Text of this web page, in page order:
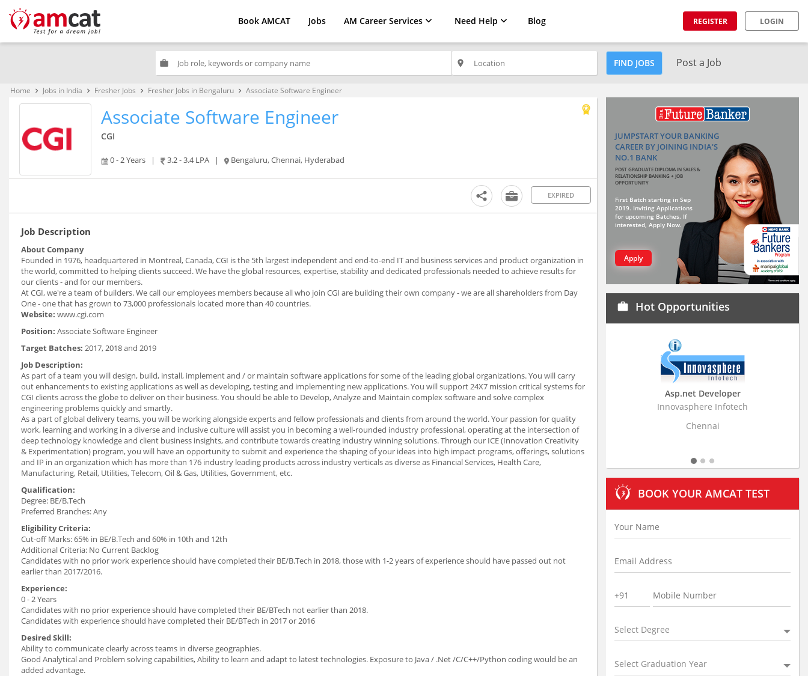
Book AMCAT Jobs AM Career Services Need Help Blog REGISTER LOGIN
work place FIND JOBS Post a Job
Home keyboard_arrow_right Jobs in India keyboard_arrow_right Fresher Jobs keyboard_arrow_right Fresher Jobs in Bengaluru keyboard_arrow_right Associate Software Engineer
Associate Software Engineer
CGI
0 - 2 Years | 3.2 - 3.4 LPA | Bengaluru, Chennai, Hyderabad
EXPIRED
Job Description
About Company
Founded in 1976, headquartered in Montreal, Canada, CGI is the 5th largest independent and end-to-end IT and business services and product organization in
the world, committed to helping clients succeed. We have the global resources, expertise, stability and dedicated professionals needed to achieve results for
our clients - and for our members.
At CGI, we're a team of builders. We call our employees members because all who join CGI are building their own company - we are all shareholders from Day
One - one that has grown to 73,000 professionals located more than 40 countries.
Website: www.cgi.com
Position: Associate Software Engineer
Target Batches: 2017, 2018 and 2019
Job Description:
As part of a team you will design, build, install, implement and / or maintain software applications for some of the leading global organizations. You will carry
out enhancements to existing applications as well as developing, testing and implementing new applications. You will support 24X7 mission critical systems for
CGI clients across the globe to deliver on their business. You should be able to Develop, Analyze and Maintain complex software and solve complex
engineering problems quickly and smartly.
As a part of global delivery teams, you will be working alongside experts and fellow professionals and clients from around the world. Your passion for quality
work, learning and working in a diverse and inclusive culture will assist you in becoming a well-rounded industry professional, operating at the intersection of
deep technology knowledge and client business insights, and contribute towards creating industry winning solutions. Through our ICE (Innovation Creativity
& Experimentation) program, you will have an opportunity to submit and experience the shaping of your ideas into high impact programs, offerings, solutions
and IP in an organization which has more than 176 industry leading products across industry verticals as diverse as Financial Services, Health Care,
Manufacturing, Retail, Utilities, Telecom, Oil & Gas, Utilities, Government, etc.
Qualification:
Degree: BE/B.Tech
Preferred Branches: Any
Eligibility Criteria:
Cut-off Marks: 65% in BE/B.Tech and 60% in 10th and 12th
Additional Criteria: No Current Backlog
Candidates with no prior work experience should have completed their BE/B.Tech in 2018, those with 1-2 years of experience should have passed out not
earlier than 2017/2016.
Experience:
0 - 2 Years
Candidates with no prior experience should have completed their BE/BTech not earlier than 2018.
Candidates with experience should have completed their BE/BTech in 2017 or 2016
Desired Skill:
Ability to communicate clearly across teams in diverse geographies.
Good Analytical and Problem solving capabilities, Ability to learn and adapt to latest technologies. Exposure to Java / .Net /C/C++/Python coding would be an
added advantage.
JUMPSTART YOUR BANKING
CAREER BY JOINING INDIA'S
NO.1 BANK
POST GRADUATE DIPLOMA IN SALES &
RELATIONSHIP BANKING + JOB
OPPORTUNITY
First Batch starting in Sep
2019. Inviting Applications
for upcoming Batches. If
interested, Apply Now.
Apply
work Hot Opportunities
Asp.net Developer
Business Research
Stratistics Market
BOOK YOUR AMCAT TEST
Select Degree
Select Graduation Year